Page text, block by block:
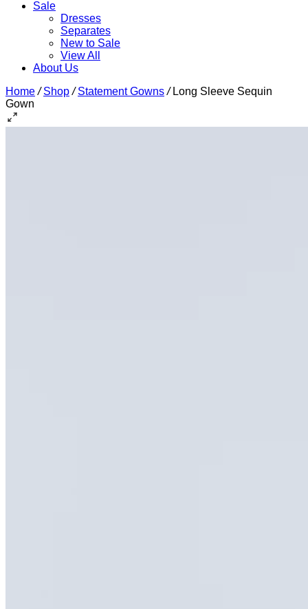
Sale
Dresses
Separates
New to Sale
View All
About Us
Home / Shop / Statement Gowns /Long Sleeve Sequin
Gown